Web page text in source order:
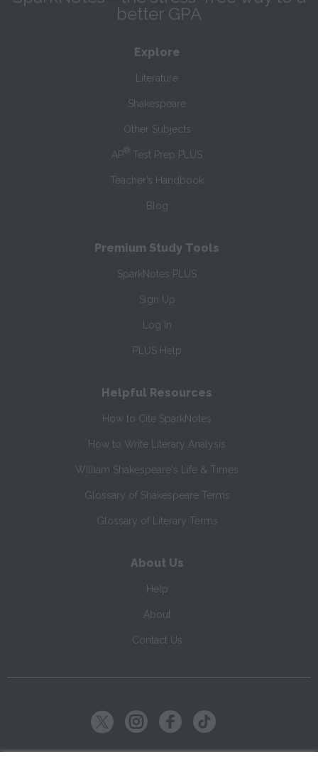
better GPA
Explore
Literature
Shakespeare
Other Subjects
AP® Test Prep PLUS
Teacher’s Handbook
Blog
Premium Study Tools
SparkNotes PLUS
Sign Up
Log In
PLUS Help
Helpful Resources
How to Cite SparkNotes
How to Write Literary Analysis
William Shakespeare's Life & Times
Glossary of Shakespeare Terms
Glossary of Literary Terms
About Us
Help
About
Contact Us